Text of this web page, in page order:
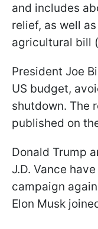
and includes
relief, as well
agricultural bill
President Joe
US budget,
shutdown. The
published on
Donald Trump
J.D. Vance
campaign
Elon Musk